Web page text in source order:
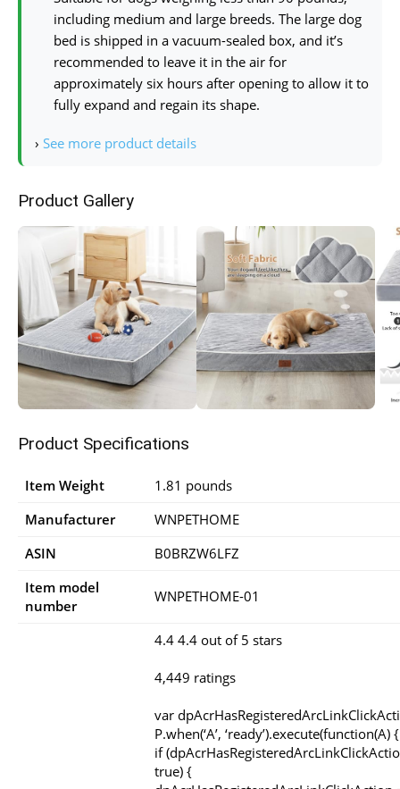
including medium and large breeds. The large dog
bed is shipped in a vacuum-sealed box, and it’s
recommended to leave it in the air for
approximately six hours after opening to allow it to
fully expand and regain its shape.
› See more product details
Product Gallery
Product Specifications
Item Weight
1.81 pounds
Manufacturer
WNPETHOME
ASIN
B0BRZW6LFZ
Item model
number
WNPETHOME-01
4.4 4.4 out of 5 stars
4,449 ratings
var
P.when(‘A’, ‘ready’).execute(function(A) {
if
true) {